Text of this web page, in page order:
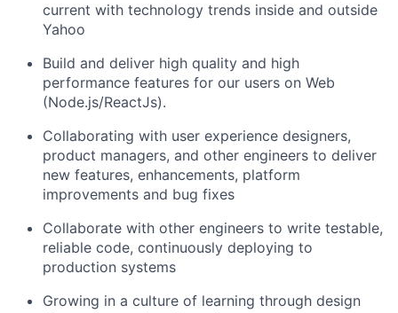
current with technology trends inside and outside
Yahoo
Build and deliver high quality and high
performance features for our users on Web
(Node.js/ReactJs).
Collaborating with user experience designers,
product managers, and other engineers to deliver
new features, enhancements, platform
improvements and bug fixes
Collaborate with other engineers to write testable,
reliable code, continuously deploying to
production systems
Growing in a culture of learning through design